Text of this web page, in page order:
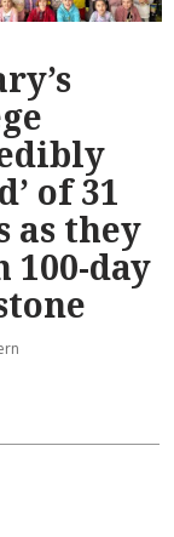
of 31
as they
100-day